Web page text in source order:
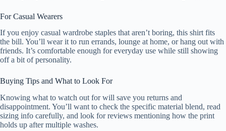
For Casual Wearers
If you enjoy casual wardrobe staples that aren’t boring, this shirt fits
the bill. You’ll wear it to run errands, lounge at home, or hang out with
friends. It’s comfortable enough for everyday use while still showing
off a bit of personality.
Buying Tips and What to Look For
Knowing what to watch out for will save you returns and
disappointment. You’ll want to check the specific material blend, read
sizing info carefully, and look for reviews mentioning how the print
holds up after multiple washes.